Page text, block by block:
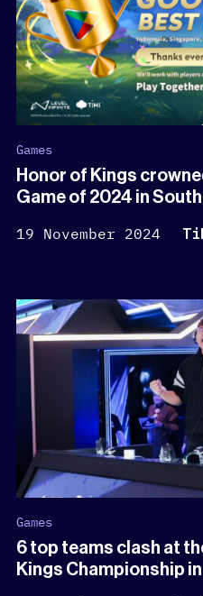
Games
Honor of Kings
Game of 2024 in
19 November 2024
Games
6 top teams clash at
Kings Championship